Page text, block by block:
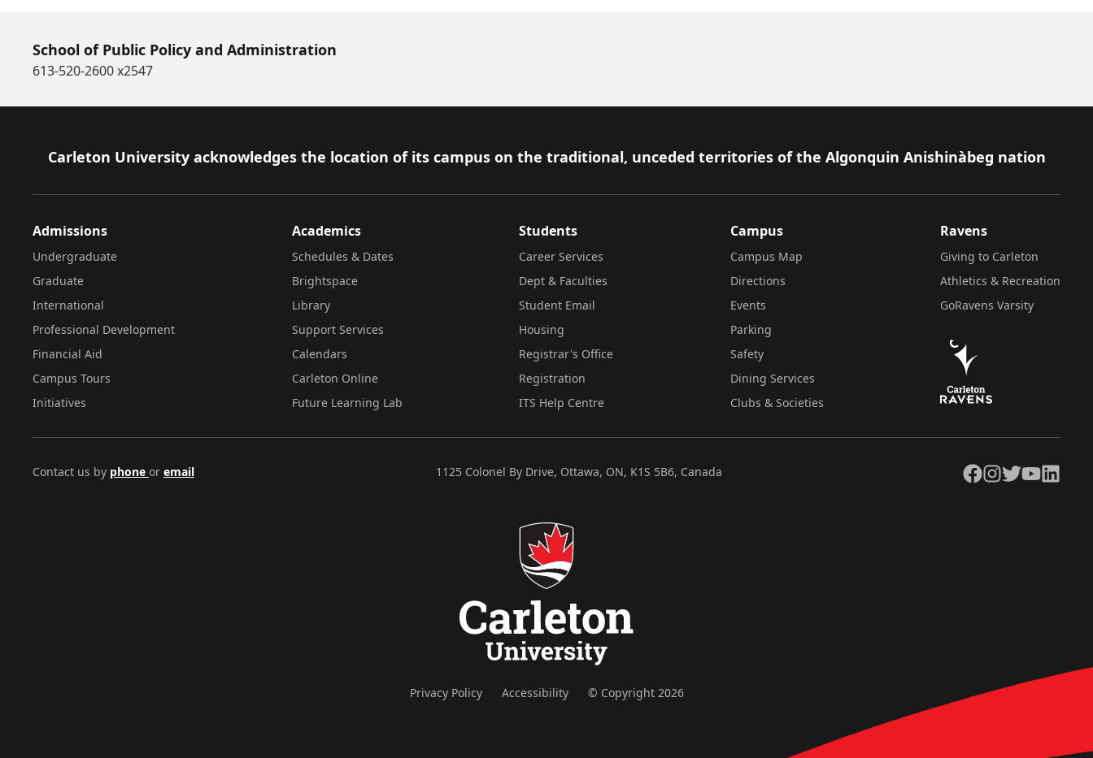
School of Public Policy and Administration
613-520-2600 x2547
Footer
Carleton University acknowledges the location of its campus on the traditional, unceded territories of the Algonquin Anishinàbeg nation
Admissions
Undergraduate
Graduate
International
Professional Development
Financial Aid
Campus Tours
Initiatives
Academics
Schedules & Dates
Brightspace
Library
Support Services
Calendars
Carleton Online
Future Learning Lab
Students
Career Services
Dept & Faculties
Student Email
Housing
Registrar's Office
Registration
ITS Help Centre
Campus
Campus Map
Directions
Events
Parking
Safety
Dining Services
Clubs & Societies
Ravens
Giving to Carleton
Athletics & Recreation
GoRavens Varsity
Contact us by phone or email 1125 Colonel By Drive, Ottawa, ON, K1S 5B6, Canada Facebook
Instagram
TwitterYouTubeLinkedIn
Privacy Policy Accessibility © Copyright 2026